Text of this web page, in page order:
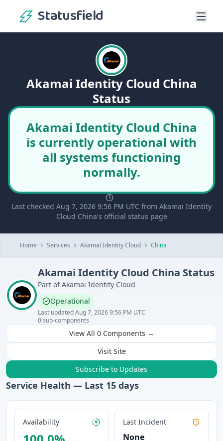
Statusfield
Akamai Identity Cloud China
Status
Akamai Identity Cloud China
is currently operational with
all systems functioning
normally.
Last checked Aug 7, 2026 9:56 PM UTC from Akamai Identity
Cloud China's official status page
Home Services Akamai Identity Cloud China
Akamai Identity Cloud China Status
Part of Akamai Identity Cloud
Operational
Last updatedAug 7, 2026 9:56 PM UTC
0sub-components
View All 0 Components →
Visit Site
Subscribe to Updates
Service Health — Last 15 days
Availability Last Incident
None